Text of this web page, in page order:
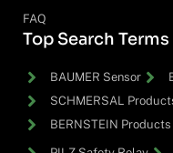
FAQ
Top Search Terms
BAUMER Sensor
SCHMERSAL
BERNSTEIN Products